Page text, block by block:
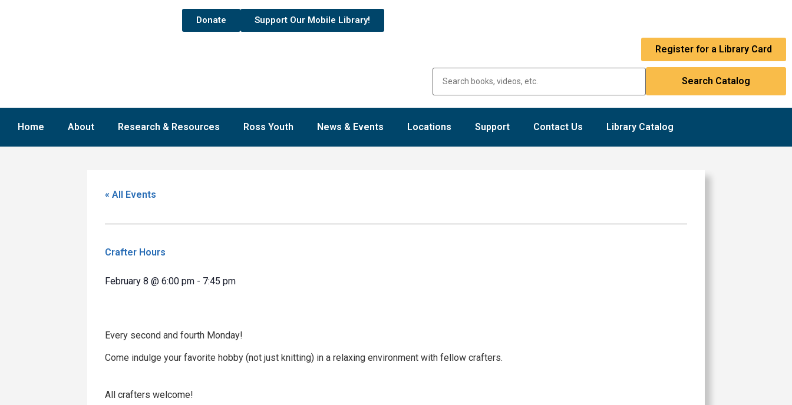
Donate Support Our Mobile Library!
Register for a Library Card
Home About Research & Resources Ross Youth News & Events Locations Support Contact Us Library Catalog
« All Events
Crafter Hours
February 8 @ 6:00 pm - 7:45 pm
Every second and fourth Monday!
Come indulge your favorite hobby (not just knitting) in a relaxing environment with fellow crafters.
All crafters welcome!